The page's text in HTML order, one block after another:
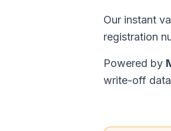
Our instant
registration
Powered by
write-off